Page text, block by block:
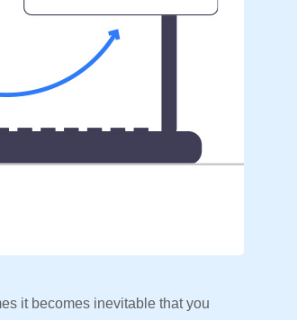
it becomes inevitable that you